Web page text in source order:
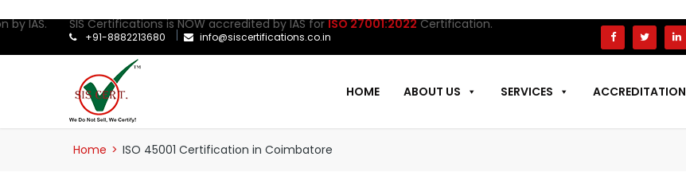
IAS. SIS Certifications is NOW accredited by IAS forISO 27001:2022Certification.
+91-8882213680 info@siscertifications.co.in
HOME ABOUT US SERVICES ACCREDITATION
Home > ISO 45001 Certification in Coimbatore